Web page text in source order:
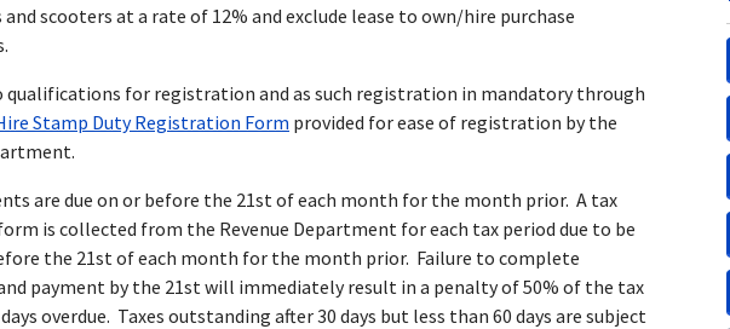
scooters at a rate of 12% and exclude lease to own/hire purchase
qualifications for registration and as such registration in mandatory through
Stamp Duty Registration Form provided for ease of registration by the
are due on or before the 21st of each month for the month prior. A tax
is collected from the Revenue Department for each tax period due to be
the 21st of each month for the month prior. Failure to complete
payment by the 21st will immediately result in a penalty of 50% of the tax
overdue. Taxes outstanding after 30 days but less than 60 days are subject